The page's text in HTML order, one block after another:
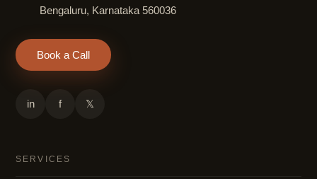
Bengaluru, Karnataka 560036
Book a Call
in f 𝕏
SERVICES